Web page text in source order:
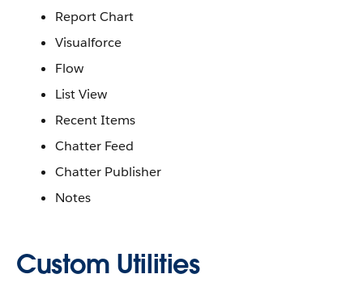
Report Chart
Visualforce
Flow
List View
Recent Items
Chatter Feed
Chatter Publisher
Notes
Custom Utilities